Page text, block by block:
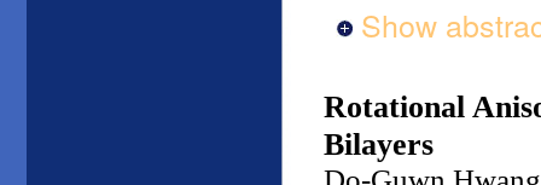
Show
Rotational
Bilayers